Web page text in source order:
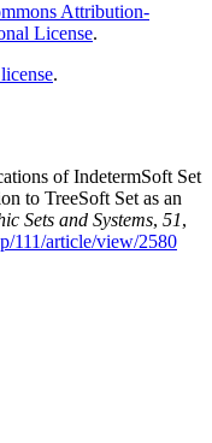
Attribution-
License.
.
of IndetermSoft Set
to TreeSoft Set as an
Sets and Systems, 51,
111/article/view/2580